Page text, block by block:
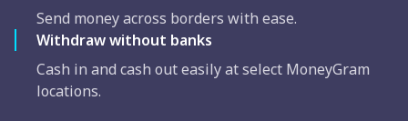
Send money across borders with ease.
Withdraw without banks
Cash in and cash out easily at select MoneyGram
locations.